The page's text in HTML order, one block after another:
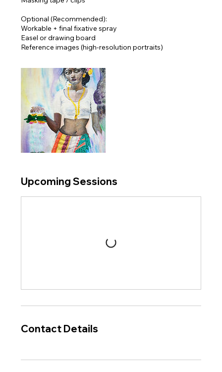
Optional (Recommended):
Workable + final fixative spray
Easel or drawing board
Reference images (high-resolution portraits)
Upcoming Sessions
Contact Details